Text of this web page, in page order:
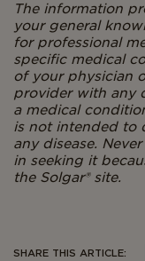
The information
your general
for professional
specific medical
of your physician
provider with any
a medical
is not intended to
any disease.
in seeking it
the Solgar®site.
SHARE THIS ARTICLE: